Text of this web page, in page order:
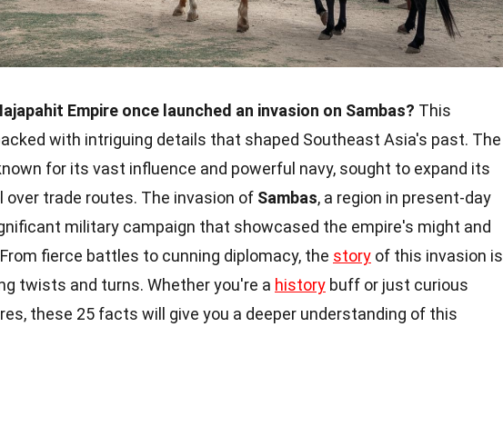
Empire once launched an invasion on Sambas? This
with intriguing details that shaped Southeast Asia's past. The
for its vast influence and powerful navy, sought to expand its
trade routes. The invasion of Sambas, a region in present-day
military campaign that showcased the empire's might and
fierce battles to cunning diplomacy, the story of this invasion is
twists and turns. Whether you're a history buff or just curious
these 25 facts will give you a deeper understanding of this